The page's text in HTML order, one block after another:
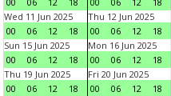
Wed 11 Jun 2025
00
06 12 18
Thu 12 Jun 2025
00
06 12 18
Sun 15 Jun 2025
00
06 12 18
Mon 16 Jun 2025
00
06 12 18
Thu 19 Jun 2025
00
06 12 18
Fri 20 Jun 2025
00
06 12 18